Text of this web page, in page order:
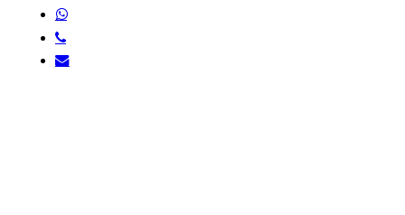
whatsapp
phone
email